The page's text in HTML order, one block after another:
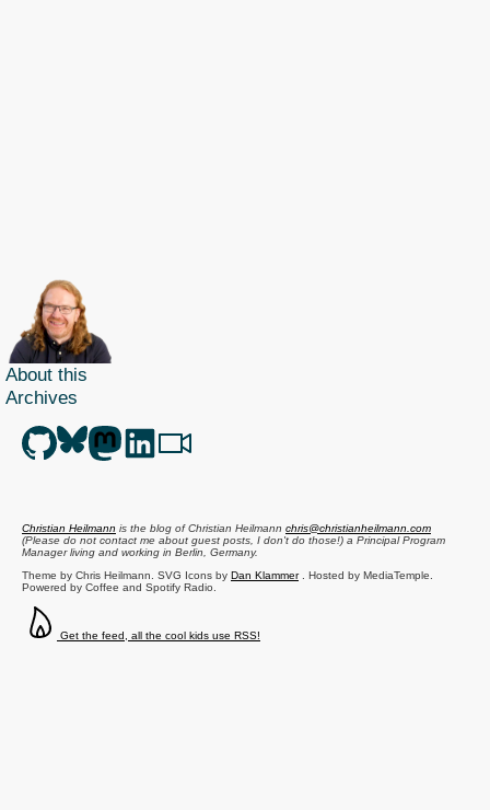
About this
Archives
Christian Heilmann is the blog ofChristian Heilmann chris@christianheilmann.com
(Please do not contact me about guest posts, I don't do those!) a Principal Program
Managerliving and working in Berlin Germany.
Theme by Chris Heilmann. SVG Icons by Dan Klammer. Hosted by MediaTemple.
Powered by Coffee and Spotify Radio.
Get the feed, all the cool kids use RSS!